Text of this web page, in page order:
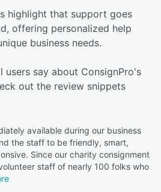
highlight that support goes
offering personalized help
business needs.
users say about ConsignPro's
out the review snippets
available during our business
the staff to be friendly, smart,
Since our charity consignment
staff of nearly 100 folks who